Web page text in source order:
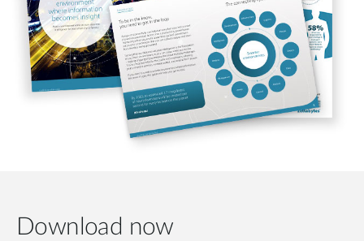
Download now